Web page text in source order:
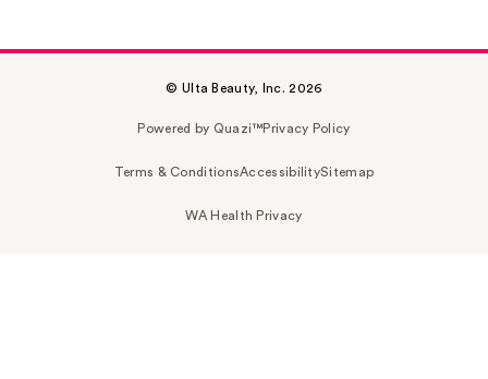
© Ulta Beauty, Inc. 2026
Powered by Quazi™Privacy Policy
Terms & ConditionsAccessibilitySitemap
WA Health Privacy